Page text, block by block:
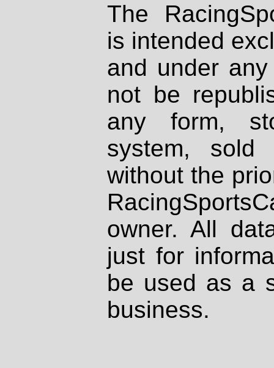
The
is intended
and under
not be
any form,
system, sold
without the
owner. All
just for
be used as a
business.